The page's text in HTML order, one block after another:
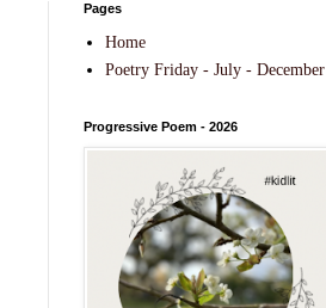
Pages
Home
Poetry Friday - July - December
Progressive Poem - 2026